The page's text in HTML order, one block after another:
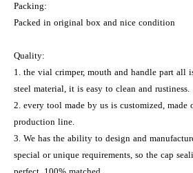
Packing:
Packed in original box and nice condition
Quality:
1. the vial crimper, mouth and handle part all
steel material, it is easy to clean and rustiness.
2. every tool made by us is customized, made
production line.
3. We has the ability to design and
special or unique requirements, so the cap